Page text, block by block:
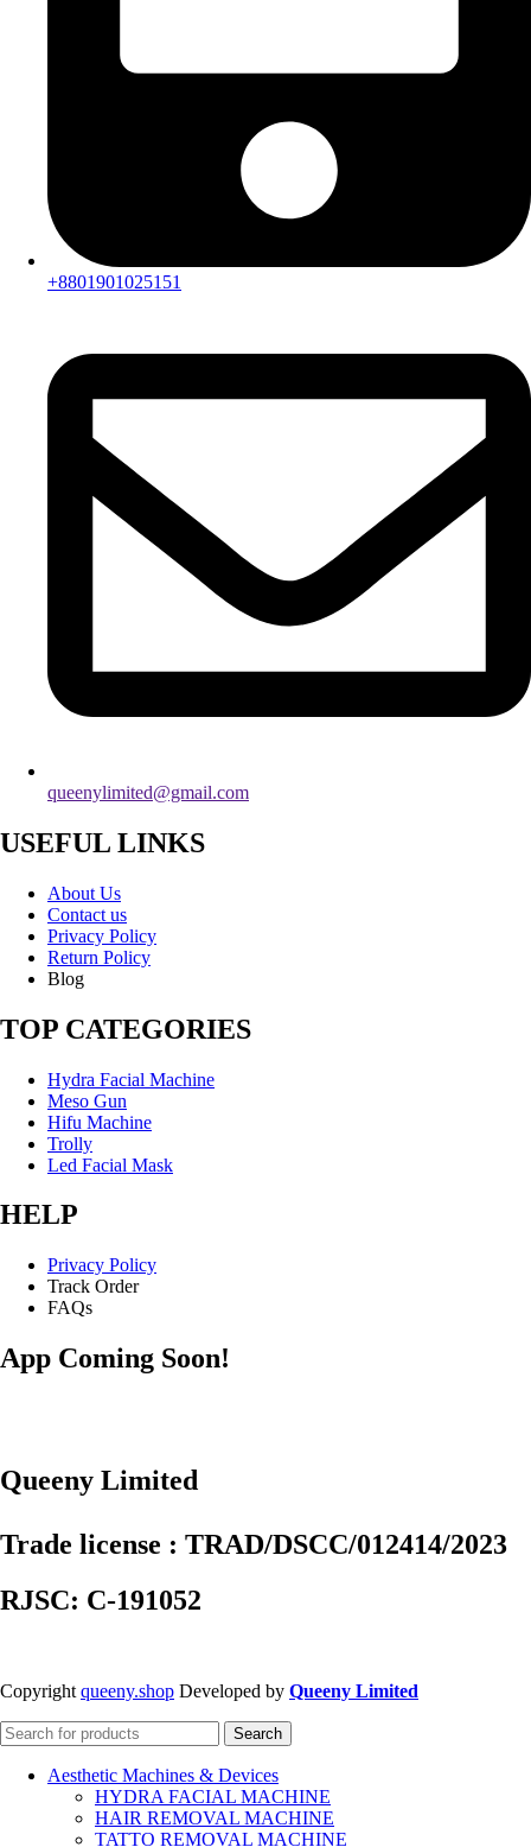
+8801901025151
queenylimited@gmail.com
USEFUL LINKS
About Us
Contact us
Privacy Policy
Return Policy
Blog
TOP CATEGORIES
Hydra Facial Machine
Meso Gun
Hifu Machine
Trolly
Led Facial Mask
HELP
Privacy Policy
Track Order
FAQs
App Coming Soon!
Queeny Limited
Trade license : TRAD/DSCC/012414/2023
RJSC: C-191052
Copyright queeny.shop Developed by Queeny Limited
Search
Aesthetic Machines & Devices
HYDRA FACIAL MACHINE
HAIR REMOVAL MACHINE
TATTO REMOVAL MACHINE